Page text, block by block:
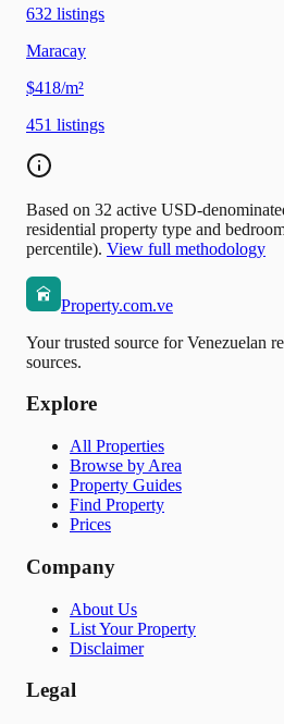
632 listings
Maracay
$418/m²
451 listings
Based on 32 active USD-
residential property type and
percentile). View full methodology
Property.com.ve
Your trusted source for Venezuelan
sources.
Explore
All Properties
Browse by Area
Property Guides
Find Property
Prices
Company
About Us
List Your Property
Disclaimer
Legal